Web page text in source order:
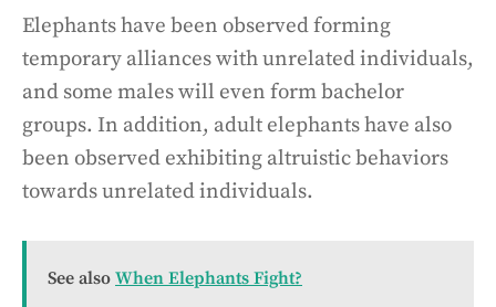
Elephants have been observed forming
temporary alliances with unrelated individuals,
and some males will even form bachelor
groups. In addition, adult elephants have also
been observed exhibiting altruistic behaviors
towards unrelated individuals.
See also When Elephants Fight?